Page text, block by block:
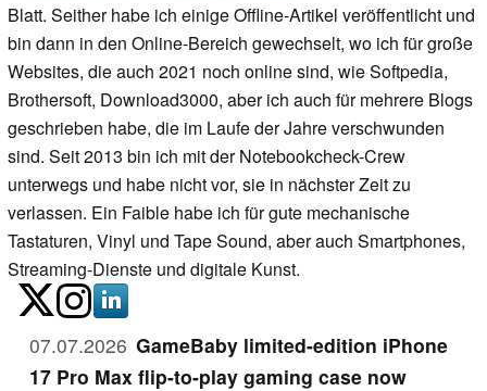
Blatt. Seither habe ich einige Offline-Artikel veröffentlicht und
bin dann in den Online-Bereich gewechselt, wo ich für große
Websites, die auch 2021 noch online sind, wie Softpedia,
Brothersoft, Download3000, aber ich auch für mehrere Blogs
geschrieben habe, die im Laufe der Jahre verschwunden
sind. Seit 2013 bin ich mit der Notebookcheck-Crew
unterwegs und habe nicht vor, sie in nächster Zeit zu
verlassen. Ein Faible habe ich für gute mechanische
Tastaturen, Vinyl und Tape Sound, aber auch Smartphones,
Streaming-Dienste und digitale Kunst.
07.07.2026 GameBaby limited-edition iPhone
17 Pro Max flip-to-play gaming case now